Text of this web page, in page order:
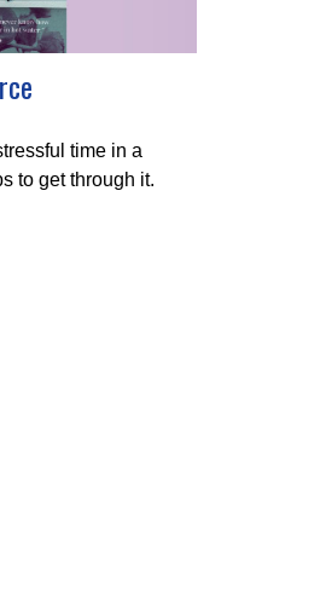
time in a
to get through it.